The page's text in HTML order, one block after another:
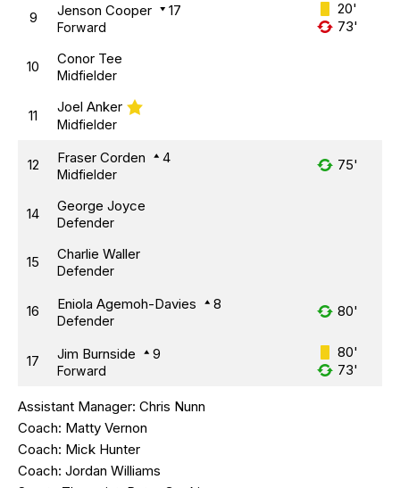
9 Jenson Cooper 17
Forward
20'
73'
10 Conor Tee
Midfielder
11
Joel Anker
Midfielder
12 Fraser Corden 4
Midfielder
75'
14 George Joyce
Defender
15 Charlie Waller
Defender
16 Eniola Agemoh-Davies 8
Defender
80'
17 Jim Burnside 9
Forward
80'
73'
Assistant Manager: Chris Nunn
Coach: Matty Vernon
Coach: Mick Hunter
Coach: Jordan Williams